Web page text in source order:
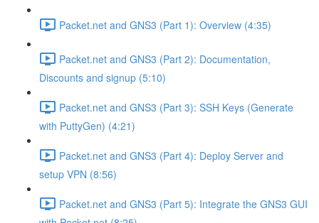
Packet.net and GNS3 (Part 1): Overview (4:35)
Packet.net and GNS3 (Part 2): Documentation,
Discounts and signup (5:10)
Packet.net and GNS3 (Part 3): SSH Keys (Generate
with PuttyGen) (4:21)
Packet.net and GNS3 (Part 4): Deploy Server and
setup VPN (8:56)
Packet.net and GNS3 (Part 5): Integrate the GNS3 GUI